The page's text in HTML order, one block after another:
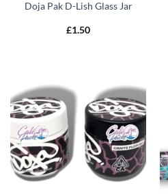
Doja Pak D-Lish Glass Jar
£1.50